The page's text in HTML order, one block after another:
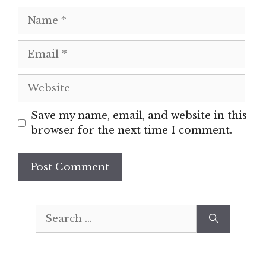
Name
Email
Website
Save my name, email, and website in this
browser for the next time I comment.
Search
for: